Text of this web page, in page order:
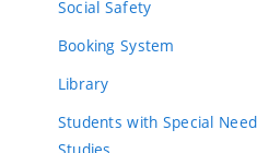
Social Safety
Booking System
Library
Students with Special